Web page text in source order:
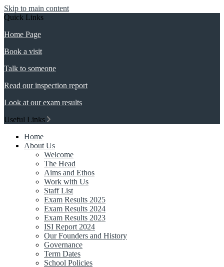
Skip to main content
Quick Links
Home Page
Book a visit
Talk to someone
Read our inspection report
Look at our exam results
Useful Links
Home
About Us
Welcome
The Head
Aims and Ethos
Work with Us
Staff List
Exam Results 2025
Exam Results 2024
Exam Results 2023
ISI Report 2024
Our Founders and History
Governance
Term Dates
School Policies